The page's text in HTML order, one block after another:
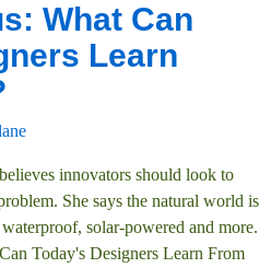
What Can
Learn
innovators should look to
She says the natural world is
solar-powered and more.
Today's Designers Learn From